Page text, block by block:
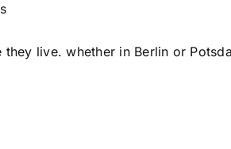
live. whether in Berlin or